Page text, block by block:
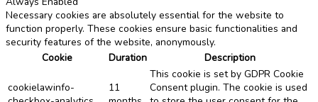
Necessary cookies are absolutely essential for the website to
function properly. These cookies ensure basic functionalities and
security features of the website, anonymously.
Cookie
Duration Description
cookielawinfo-
11
This cookie is set by GDPR Cookie
Consent plugin. The cookie is used